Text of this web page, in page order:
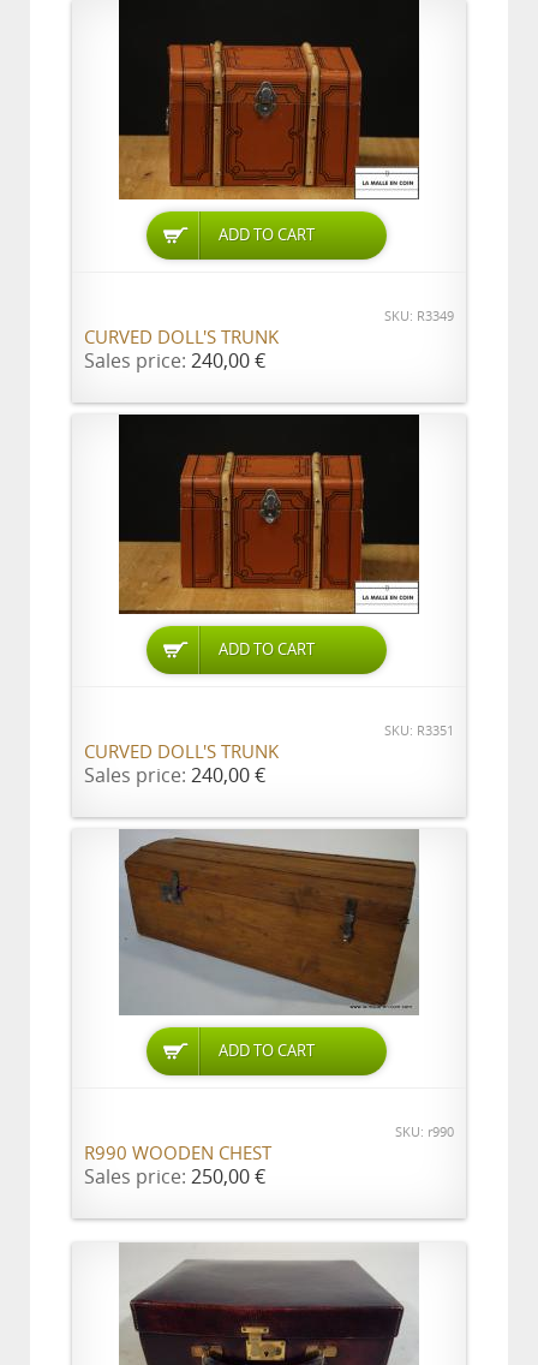
ADD TO CART
SKU: R3349
CURVED DOLL'S TRUNK
Sales price: 240,00 €
ADD TO CART
SKU: R3351
CURVED DOLL'S TRUNK
Sales price: 240,00 €
ADD TO CART
SKU: r990
R990 WOODEN CHEST
Sales price: 250,00 €